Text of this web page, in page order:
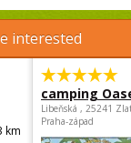
interested
km
camping
Libeňská , 25241
Praha-západ